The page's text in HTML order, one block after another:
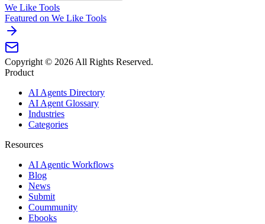
We Like Tools
Featured on We Like Tools
Copyright © 2026All Rights Reserved.
Product
AI Agents Directory
AI Agent Glossary
Industries
Categories
Resources
AI Agentic Workflows
Blog
News
Submit
Coummunity
Ebooks